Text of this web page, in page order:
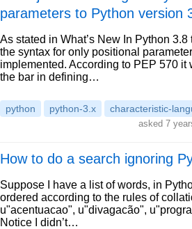
parameters to Python version
As stated in What’s New In Python
the syntax for only positional
implemented. According to PEP 570 it
the bar in defining…
python python-3.x characteristic-
asked 7
How to do a search ignoring
Suppose I have a list of words, in
ordered according to the rules of
u"acentuacao", u"divagacão",
Notice I didn’t…